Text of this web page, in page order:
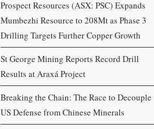
Prospect Resources (ASX: PSC) Expands
Mumbezhi Resource to 208Mt as Phase 3
Drilling Targets Further Copper Growth
St George Mining Reports Record Drill
Results at Araxá Project
Breaking the Chain: The Race to Decouple
US Defense from Chinese Minerals